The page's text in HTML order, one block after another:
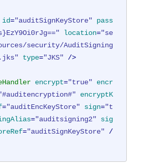
id="auditSignKeyStore"
pass
location="se
security/AuditSigning
type="JKS" />
encrypt="true"
encr
encryptK
="auditEncKeyStore" sign="t
="auditsigning2"
sig
="auditSignKeyStore" /